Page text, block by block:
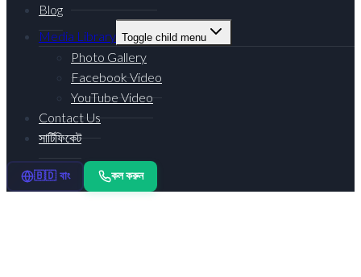
Blog
Media Library Toggle child menu
Photo Gallery
Facebook Video
YouTube Video
Contact Us
সার্টিফিকেট
🇧🇩 বাং কল করুন